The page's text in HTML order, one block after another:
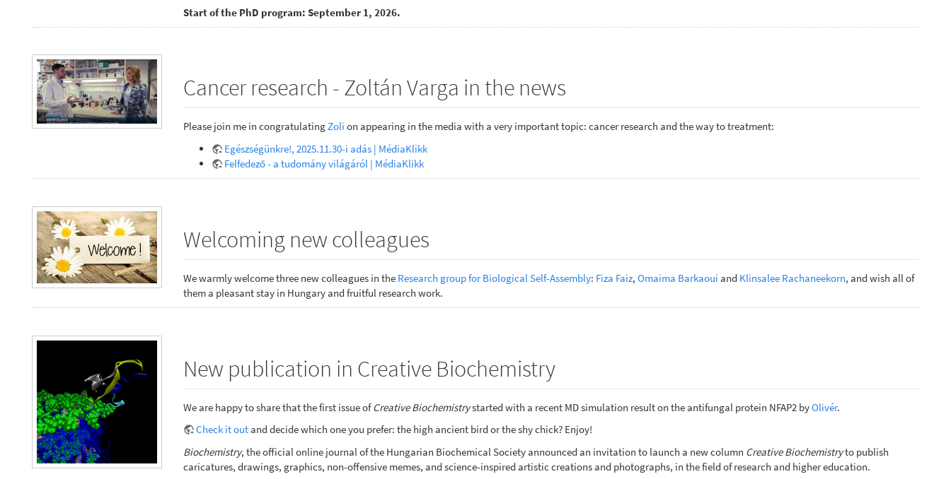
Start of the PhD program: September 1, 2026.
Cancer research - Zoltán Varga in the news
Please join me in congratulatingZoli on appearing in the media with a very important topic: cancer research and the way to treatment:
Egészségünkre!, 2025.11.30-i adás | MédiaKlikk
Felfedező - a tudomány világáról | MédiaKlikk
Welcoming new colleagues
We warmly welcome three new colleagues in the Research group for Biological Self-Assembly: Fiza Faiz, Omaima Barkaoui and Klinsalee Rachaneekorn, and wish all of
them a pleasant stay in Hungary and fruitful research work.
New publication in Creative Biochemistry
We are happy to share that the first issue ofCreative Biochemistrystarted with a recent MD simulation result on the antifungal protein NFAP2 byOlivér.
Check it outand decide which one you prefer: the high ancient bird or the shy chick? Enjoy!
Biochemistry, the official online journal of the Hungarian Biochemical Society announced an invitation to launch a new column Creative Biochemistryto publish
caricatures, drawings, graphics, non-offensive memes, and science-inspired artistic creations and photographs, in the field of research and higher education.